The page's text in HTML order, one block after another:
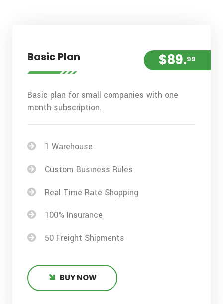
Basic Plan $89.99
Basic plan for small companies with one
month subscription.
1 Warehouse
Custom Business Rules
Real Time Rate Shopping
100% Insurance
50 Freight Shipments
BUY NOW